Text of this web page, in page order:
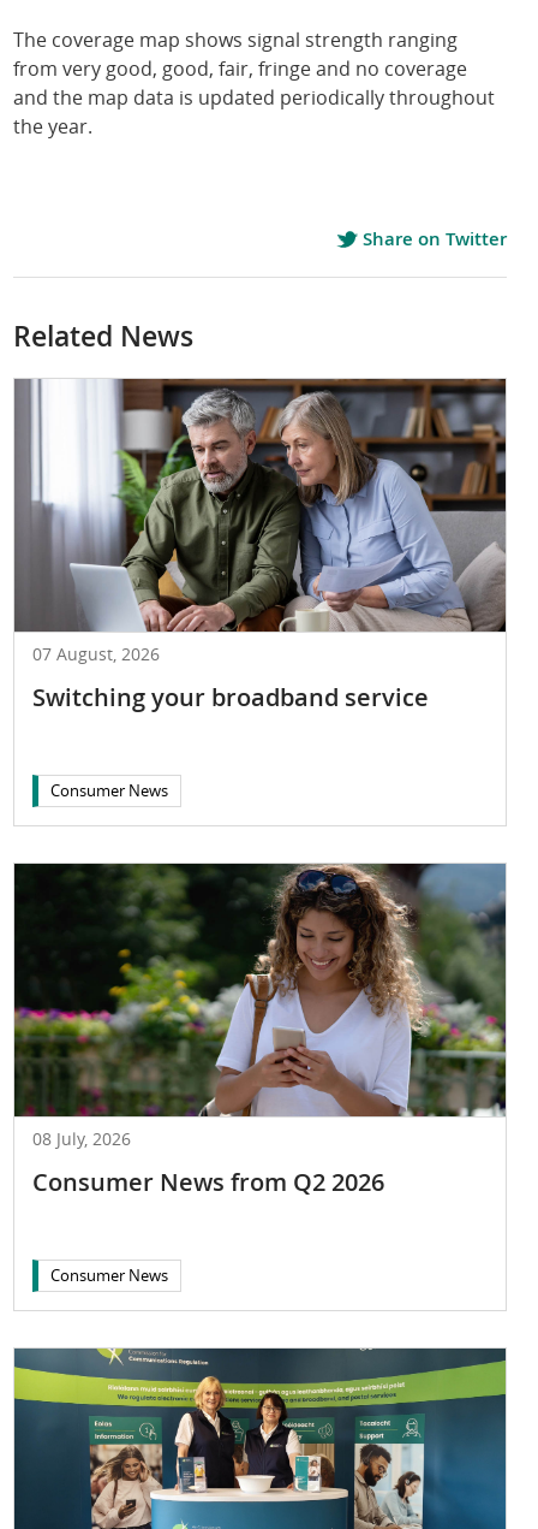
The coverage map shows signal strength ranging
from very good, good, fair, fringe and no coverage
and the map data is updated periodically throughout
the year.
Share on Twitter
Related News
07 August, 2026
Switching your broadband service
Consumer News
08 July, 2026
Consumer News from Q2 2026
Consumer News